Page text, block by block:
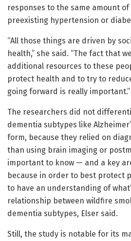
responses to the same amount
preexisting hypertension or
“All those things are driven by
health,” she said. “The fact that
additional resources to these
protect health and to try to
going forward is really important.”
The researchers did not
dementia subtypes like
form, because they relied on
than using brain imaging or
important to know — and a key
because in order to best protect
to have an understanding of
relationship between wildfire
dementia subtypes, Elser said.
Still, the study is notable for its